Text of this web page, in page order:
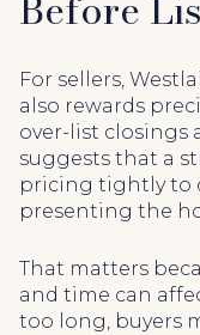
For sellers,
also rewards
over-list closings
suggests that a
pricing tightly to
presenting the
That matters
and time can
too long, buyers